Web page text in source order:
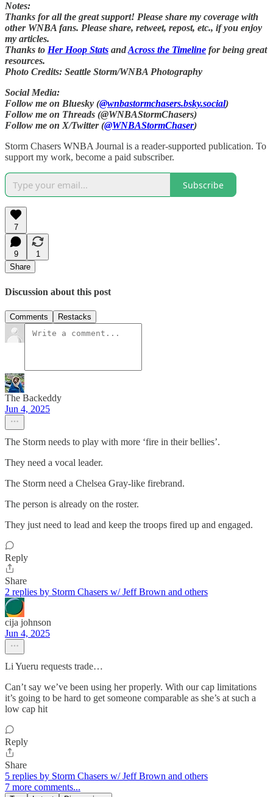
Notes:
Thanks for all the great support! Please share my coverage with
other WNBA fans. Please share, retweet, repost, etc., if you enjoy
my articles.
Thanks to Her Hoop Stats andAcross the Timeline for being great
resources.
Photo Credits: Seattle Storm/WNBA Photography
Social Media:
Follow me on Bluesky (@wnbastormchasers.bsky.social)
Follow me on Threads (@WNBAStormChasers)
Follow me on X/Twitter (@WNBAStormChaser)
Storm Chasers WNBA Journal is a reader-supported publication. To
support my work, become a paid subscriber.
Subscribe
7
9
1
Share
Discussion about this post
Comments Restacks
The Backeddy
Jun 4, 2025
The Storm needs to play with more ‘fire in their bellies’.
They need a vocal leader.
The Storm need a Chelsea Gray-like firebrand.
The person is already on the roster.
They just need to lead and keep the troops fired up and engaged.
Reply
Share
2 replies by Storm Chasers w/ Jeff Brown and others
cija johnson
Jun 4, 2025
Li Yueru requests trade…
Can’t say we’ve been using her properly. With our cap limitations
it’s going to be hard to get someone comparable as she’s at such a
low cap hit
Reply
Share
5 replies by Storm Chasers w/ Jeff Brown and others
7 more comments...